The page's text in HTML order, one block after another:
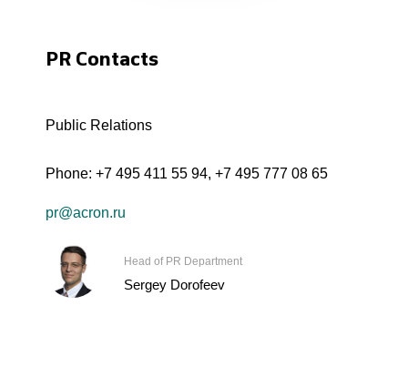
PR Contacts
Public Relations
Phone: +7 495 411 55 94, +7 495 777 08 65
pr@acron.ru
Head of PR Department
Sergey Dorofeev